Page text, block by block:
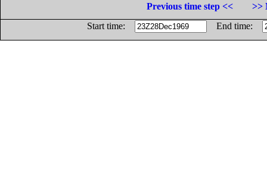
Previous time step <<
>>
Start time:
End time: